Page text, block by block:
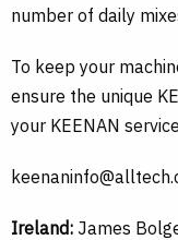
number of daily
To keep your
ensure the unique
your KEENAN
Ireland: James